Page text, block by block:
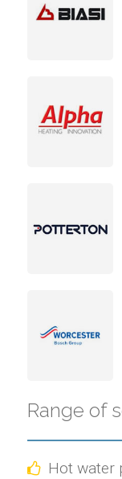
Range of
Hot water